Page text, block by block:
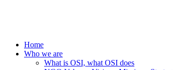
Home
Who we are
What is OSI, what OSI does